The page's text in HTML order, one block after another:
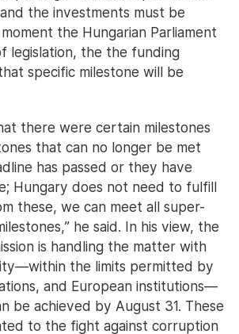
the investments must be
the Hungarian Parliament
legislation, the the funding
specific milestone will be
there were certain milestones
that can no longer be met
has passed or they have
Hungary does not need to fulfill
these, we can meet all super-
he said. In his view, the
is handling the matter with
the limits permitted by
and European institutions—
be achieved by August 31. These
to the fight against corruption